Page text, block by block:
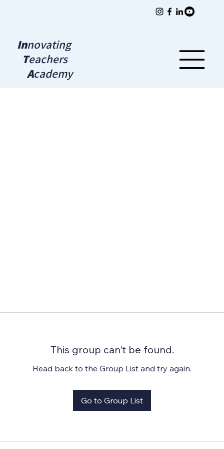
Innovating
Teachers
Academy
This group can't be found.
Head back to the Group List and try again.
Go to Group List